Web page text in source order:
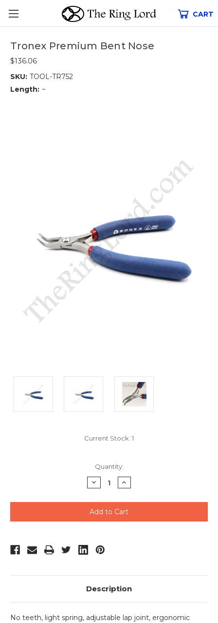
CART
Tronex Premium Bent Nose
$136.06
SKU: TOOL-TR752
Length: ~
Current Stock: 1
Quantity:
Decrease
Quantity
undefined
Increase
Quantity
undefined
Description
No teeth, light spring, adjustable lap joint, ergonomic